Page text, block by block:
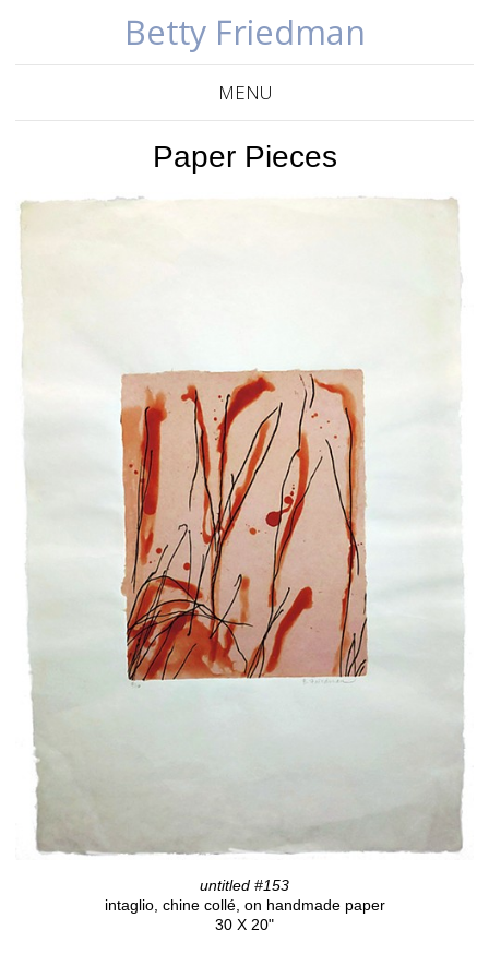
Betty Friedman
MENU
Paper Pieces
untitled #153
intaglio, chine collé, on handmade paper
30 X 20"